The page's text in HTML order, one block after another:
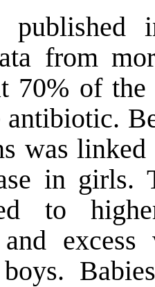
published
from
70% of
antibiotic.
was
in girls.
to
and